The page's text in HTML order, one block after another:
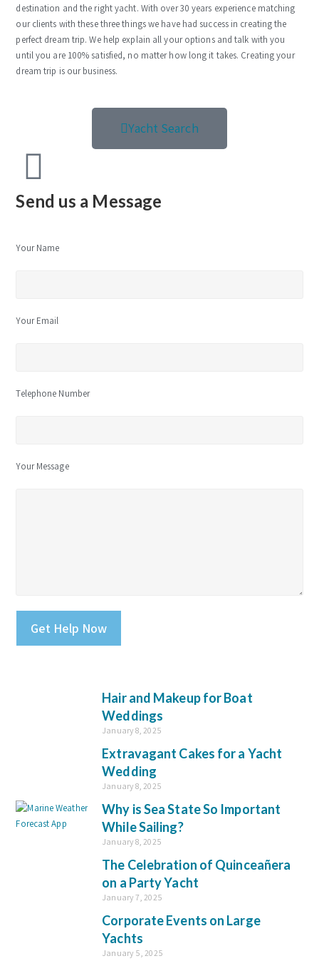
destination and the right yacht. With over 30 years experience matching
our clients with these three things we have had success in creating the
perfect dream trip. We help explain all your options and talk with you
until you are 100% satisfied, no matter how long it takes. Creating your
dream trip is our business.
Yacht Search
Send us a Message
Your Name
Your Email
Telephone Number
Your Message
Please leave this field empty.
Hair and Makeup for Boat
Weddings
January 8, 2025
Extravagant Cakes for a Yacht
Wedding
January 8, 2025
Why is Sea State So Important
While Sailing?
January 8, 2025
The Celebration of Quinceañera
on a Party Yacht
January 7, 2025
Corporate Events on Large
Yachts
January 5, 2025